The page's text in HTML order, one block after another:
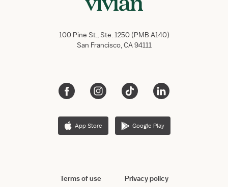
100 Pine St., Ste. 1250 (PMB A140)
San Francisco, CA 94111
App Store Google Play
Terms of use Privacy policy